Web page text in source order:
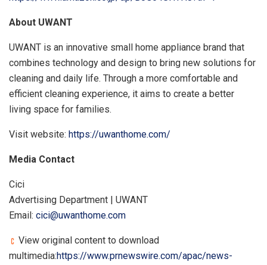
About UWANT
UWANT is an innovative small home appliance brand that
combines technology and design to bring new solutions for
cleaning and daily life. Through a more comfortable and
efficient cleaning experience, it aims to create a better
living space for families.
Visit website: https://uwanthome.com/
Media Contact
Cici
Advertising Department | UWANT
Email: cici@uwanthome.com
View original content to download
multimedia:https://www.prnewswire.com/apac/news-